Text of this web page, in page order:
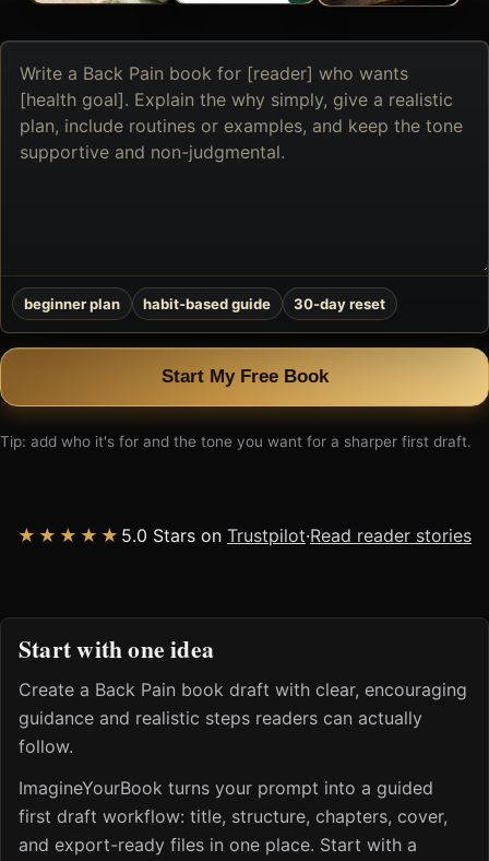
Describe
the
book
you
want
beginner plan habit-based guide 30-day reset
Start My Free Book
Tip: add who it's for and the tone you want for a sharper first draft.
★★★★★ 5.0 Stars on Trustpilot·Read reader stories
Start with one idea
Create a Back Pain book draft with clear, encouraging
guidance and realistic steps readers can actually
follow.
ImagineYourBook turns your prompt into a guided
first draft workflow: title, structure, chapters, cover,
and export-ready files in one place. Start with a